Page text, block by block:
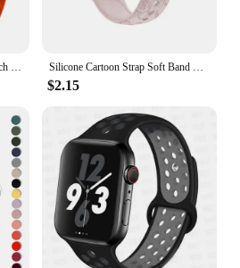
Waterproof Strap For Apple Watch Ultra 2 Band 49mm 44mm 45mm 42mm 41 40mm Orange Silicone Bracelet Correa iwatch 8 7 6 SE 5 4 3 Silicone Cartoon Strap Soft Band Bracelet Compatible For Apple Watch 9 8 7 6 5 SE 4 3 Ultra iWatch Series 49 45 44 42 41 40 38mm
$2.15